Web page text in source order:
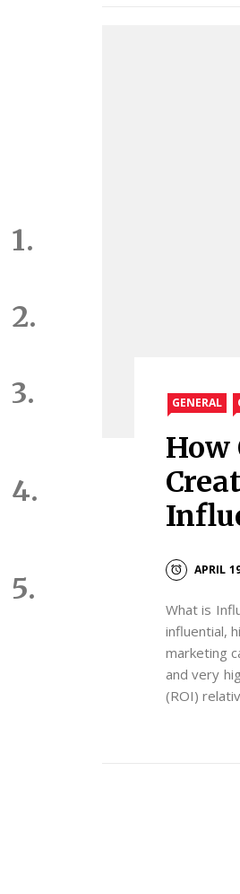
GENERAL
How
APRIL
What is
influential,
marketing
and very
(ROI)